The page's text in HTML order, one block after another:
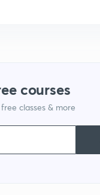
courses
classes & more